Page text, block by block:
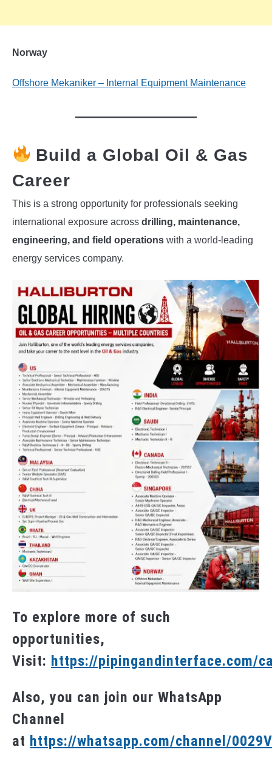
Norway
Offshore Mekaniker – Internal Equipment Maintenance
Build a Global Oil & Gas
Career
This is a strong opportunity for professionals seeking
international exposure across drilling, maintenance,
engineering, and field operations with a world-leading
energy services company.
To explore more of such
opportunities,
Visit: https://pipingandinterface.com/
Also, you can join our WhatsApp
Channel
at https://whatsapp.com/channel/